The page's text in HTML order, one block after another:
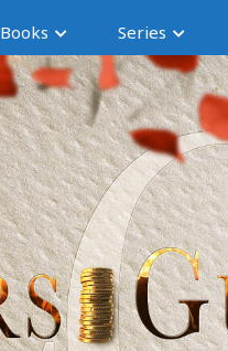
Books Series